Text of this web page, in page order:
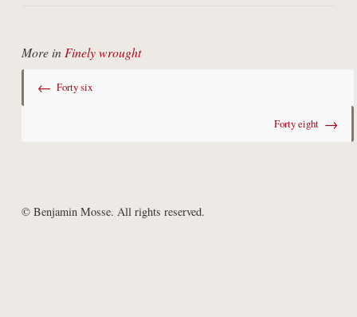
More in Finely wrought
← Forty six
Forty eight →
© Benjamin Mosse. All rights reserved.